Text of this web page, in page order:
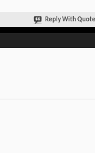
Reply With Quote